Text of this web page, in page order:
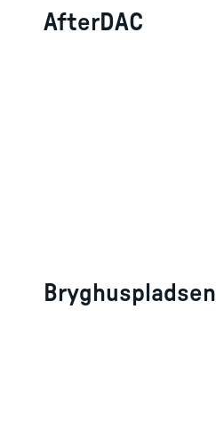
AfterDAC
Bryghuspladsen